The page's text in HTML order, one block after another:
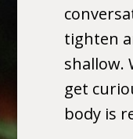
tighten
shallow.
get
body is